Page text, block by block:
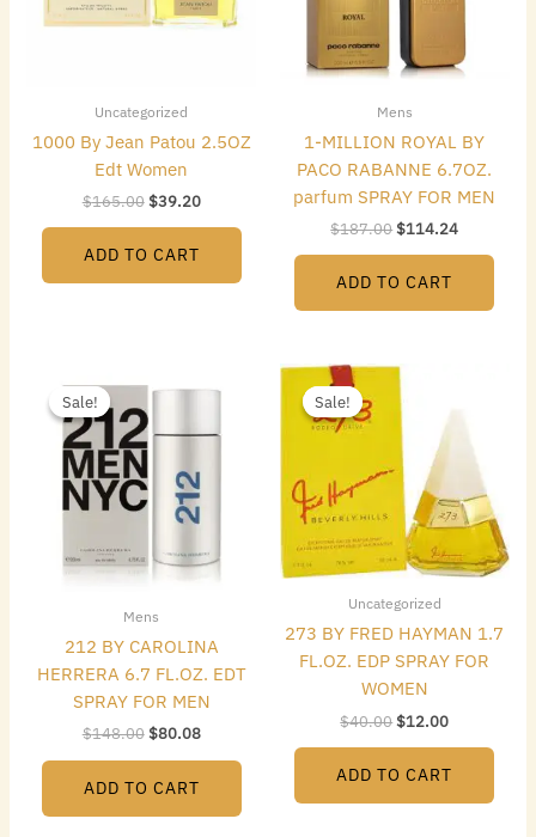
Uncategorized
1000 By Jean Patou 2.5OZ
Edt Women
$165.00$39.20
ADD TO CART
Mens
1-MILLION ROYAL BY
PACO RABANNE 6.7OZ.
parfum SPRAY FOR MEN
$187.00$114.24
ADD TO CART
Sale!
Sale!
Mens
212 BY CAROLINA
HERRERA 6.7 FL.OZ. EDT
SPRAY FOR MEN
$148.00
price
was:
$148.00.
$80.08
price
$80.08.
ADD TO CART
Sale!
Sale!
Uncategorized
273 BY FRED HAYMAN 1.7
FL.OZ. EDP SPRAY FOR
WOMEN
$40.00
Original
price
was:
$40.00.
$12.00
is:
ADD TO CART